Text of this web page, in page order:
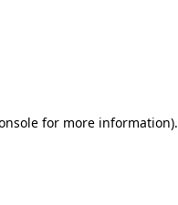
for more information).